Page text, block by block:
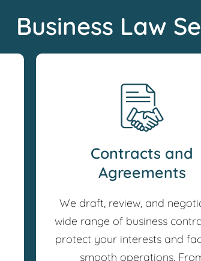
Business Law
Contracts and
Agreements
We draft, review, and
wide range of business
protect your interests and
smooth operations.